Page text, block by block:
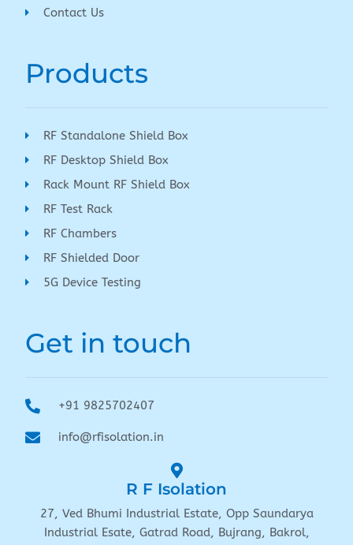
Contact Us
Products
RF Standalone Shield Box
RF Desktop Shield Box
Rack Mount RF Shield Box
RF Test Rack
RF Chambers
RF Shielded Door
5G Device Testing
Get in touch
+91 9825702407
info@rfisolation.in
R F Isolation
27, Ved Bhumi Industrial Estate, Opp Saundarya
Industrial Esate, Gatrad Road, Bujrang, Bakrol,